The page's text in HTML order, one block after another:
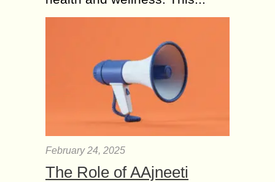
February 24, 2025
The Role of AAjneeti